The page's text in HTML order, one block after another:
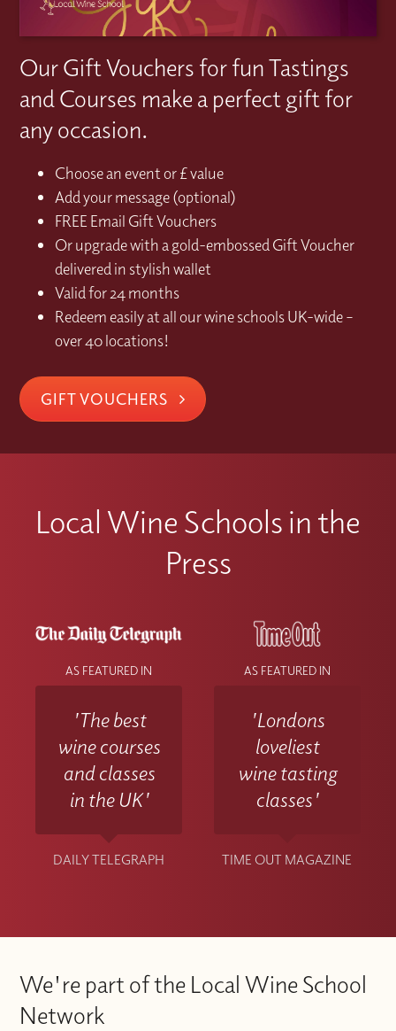
Our Gift Vouchers for fun Tastings
and Courses make a perfect gift for
any occasion.
Choose an event or £ value
Add your message (optional)
FREE Email Gift Vouchers
Or upgrade with a gold-embossed Gift Voucher
delivered in stylish wallet
Valid for 24 months
Redeem easily at all our wine schools UK-wide –
over 40 locations!
GIFT VOUCHERS
Local Wine Schools in the
Press
AS FEATURED IN
'The best
wine courses
and classes
in the UK'
DAILY TELEGRAPH
AS FEATURED IN
'Londons
loveliest
wine tasting
classes'
TIME OUT MAGAZINE
We're part of the Local Wine School
Network